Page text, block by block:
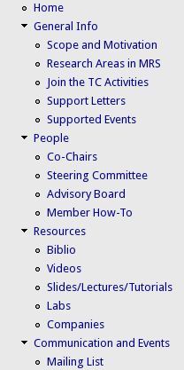
Home
General Info
Scope and Motivation
Research Areas in MRS
Join the TC Activities
Support Letters
Supported Events
People
Co-Chairs
Steering Committee
Advisory Board
Member How-To
Resources
Biblio
Videos
Slides/Lectures/Tutorials
Labs
Companies
Communication and Events
Mailing List